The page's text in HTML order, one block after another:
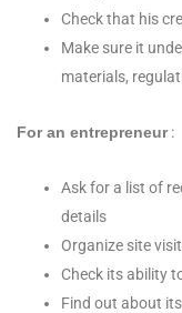
Check that his
Make sure it
materials,
For an entrepreneur:
Ask for a list of
details
Organize site
Check its ability
Find out about